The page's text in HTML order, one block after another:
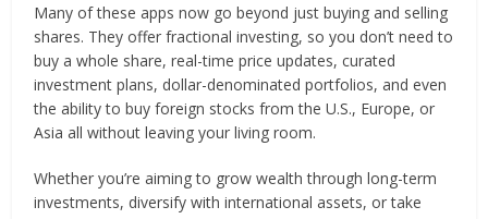
Many of these apps now go beyond just buying and selling
shares. They offer fractional investing, so you don’t need to
buy a whole share, real-time price updates, curated
investment plans, dollar-denominated portfolios, and even
the ability to buy foreign stocks from the U.S., Europe, or
Asia all without leaving your living room.
Whether you’re aiming to grow wealth through long-term
investments, diversify with international assets, or take